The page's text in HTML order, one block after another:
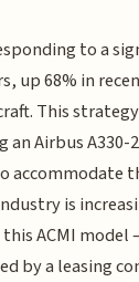
to a
up 68% in
This
Airbus A330-
accommodate
is
ACMI model
by a leasing